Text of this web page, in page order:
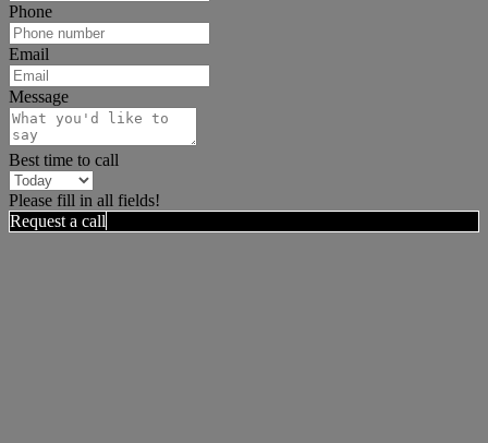
Phone
Email
Message
Best time to call
Please fill in all fields!
Request a call